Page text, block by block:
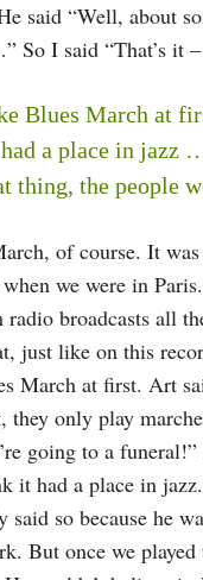
said “Well, about
So I said “That’s it
Blues March at
a place in jazz
thing, the people
of course. It
we were in
radio broadcasts all
just like on this
March at first. Art
they only play
going to a
it had a place in
said so because he
But once we